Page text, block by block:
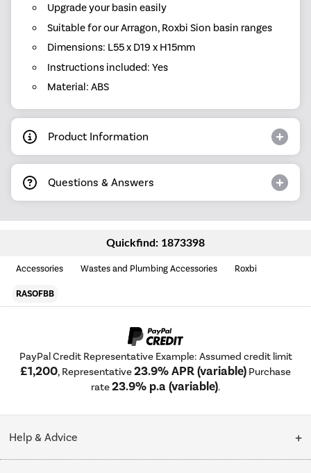
Upgrade your basin easily
Suitable for our Arragon, Roxbi Sion basin ranges
Dimensions: L55 x D19 x H15mm
Instructions included: Yes
Material: ABS
Product Information
Questions & Answers
Quickfind: 1873398
Accessories Wastes and Plumbing Accessories Roxbi
RASOFBB
PayPal Credit Representative Example: Assumed credit limit
£1,200, Representative23.9% APR (variable) Purchase
rate23.9% p.a (variable).
Help & Advice